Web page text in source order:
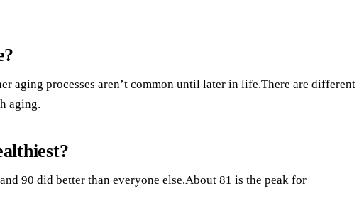
aging processes aren’t common until later in life.There are different
aging.
90 did better than everyone else.About 81 is the peak for